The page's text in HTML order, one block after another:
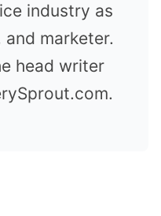
industry as
and marketer.
head writer